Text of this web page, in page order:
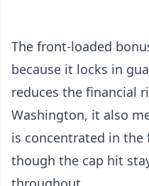
The front-loaded
because it locks in
reduces the financial
Washington, it also
is concentrated in the
though the cap hit